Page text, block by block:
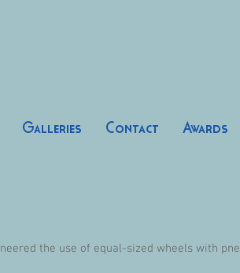
Galleries Contact Awards
the use of equal-sized wheels with